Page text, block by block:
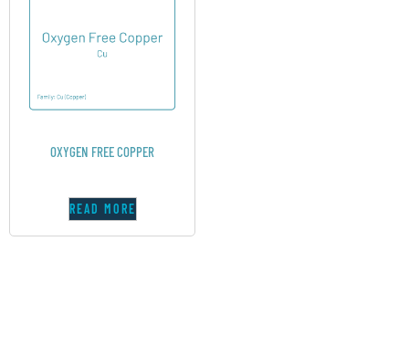
OXYGEN FREE COPPER
READ MORE